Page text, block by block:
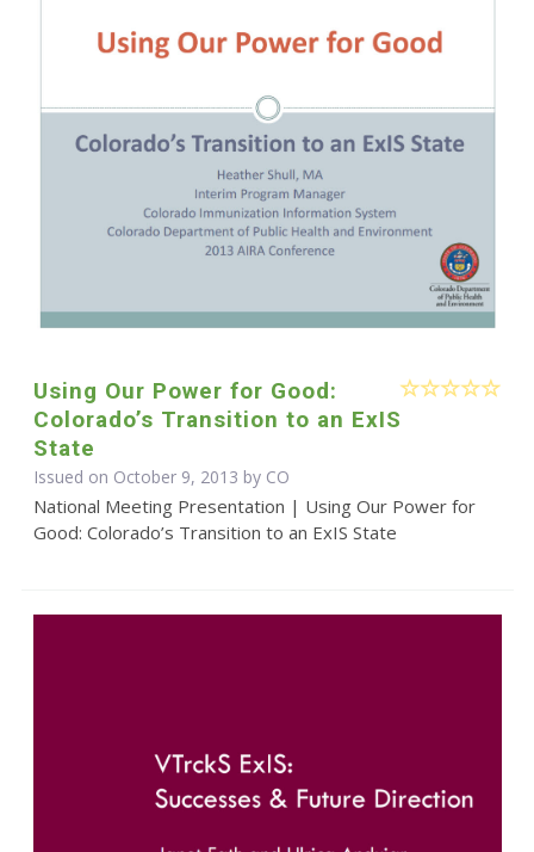
Using Our Power for Good:
Colorado’s Transition to an ExIS
State
Issued on October 9, 2013 by CO
National Meeting Presentation | Using Our Power for
Good: Colorado’s Transition to an ExIS State